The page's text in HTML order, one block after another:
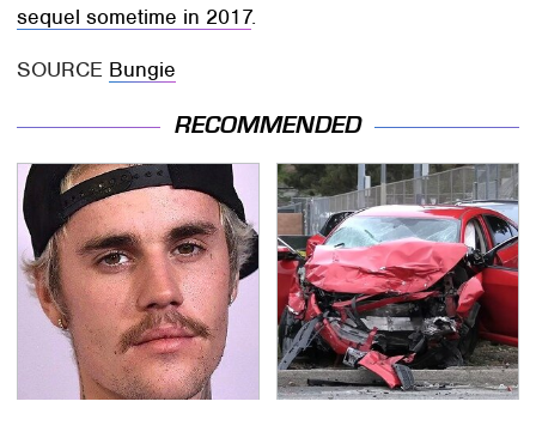
sequel sometime in 2017.
SOURCE Bungie
RECOMMENDED